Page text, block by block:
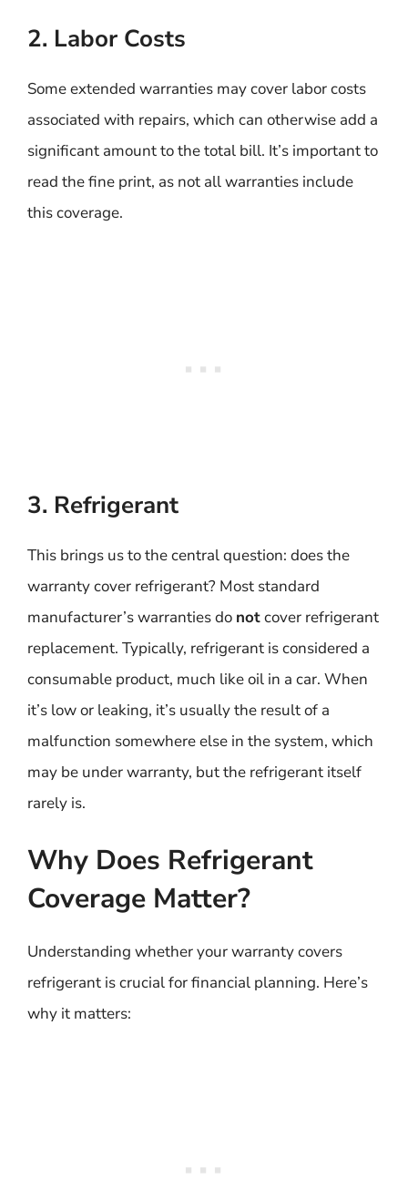
2. Labor Costs
Some extended warranties may cover labor costs
associated with repairs, which can otherwise add a
significant amount to the total bill. It’s important to
read the fine print, as not all warranties include
this coverage.
3. Refrigerant
This brings us to the central question: does the
warranty cover refrigerant? Most standard
manufacturer’s warranties do notcover refrigerant
replacement. Typically, refrigerant is considered a
consumable product, much like oil in a car. When
it’s low or leaking, it’s usually the result of a
malfunction somewhere else in the system, which
may be under warranty, but the refrigerant itself
rarely is.
Why Does Refrigerant
Coverage Matter?
Understanding whether your warranty covers
refrigerant is crucial for financial planning. Here’s
why it matters: